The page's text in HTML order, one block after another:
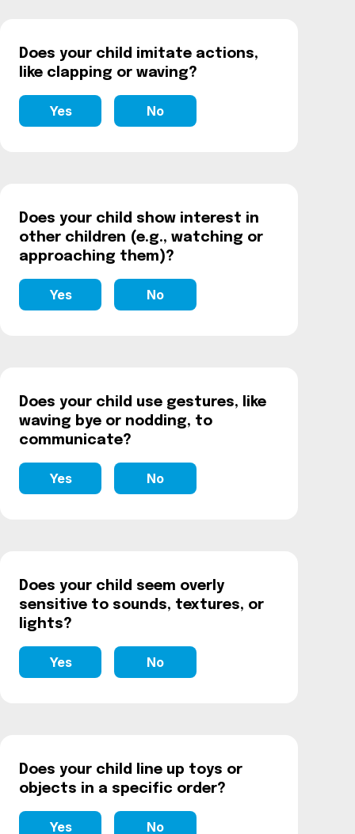
Does your child imitate actions,
like clapping or waving?
Yes No
Does your child show interest in
other children (e.g., watching or
approaching them)?
Yes No
Does your child use gestures, like
waving bye or nodding, to
communicate?
Yes No
Does your child seem overly
sensitive to sounds, textures, or
lights?
Yes No
Does your child line up toys or
objects in a specific order?
Yes No